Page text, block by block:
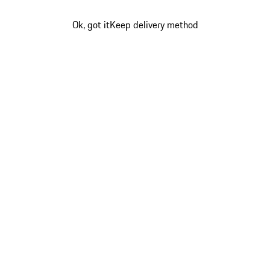
Ok, got itKeep delivery method